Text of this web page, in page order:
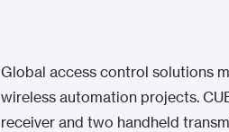
Global access control solutions
wireless automation projects.
receiver and two handheld